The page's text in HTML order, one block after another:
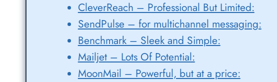
CleverReach – Professional But Limited:
SendPulse – for multichannel messaging:
Benchmark – Sleek and Simple:
Mailjet – Lots Of Potential:
MoonMail – Powerful, but at a price: